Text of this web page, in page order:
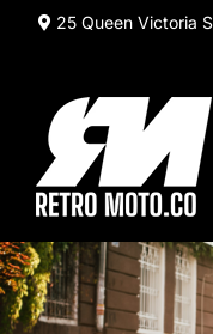
25 Queen Victoria